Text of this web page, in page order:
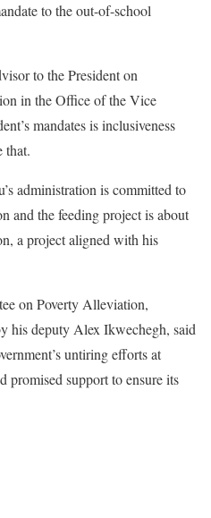
to the out-of-school
to the President on
in the Office of the Vice
mandates is inclusiveness
that.
administration is committed to
and the feeding project is about
a project aligned with his
on Poverty Alleviation,
his deputy Alex Ikwechegh, said
untiring efforts at
support to ensure its